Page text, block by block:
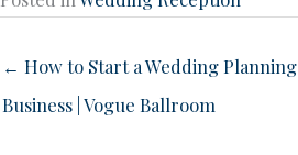
← How to Start a Wedding Planning
Business | Vogue Ballroom